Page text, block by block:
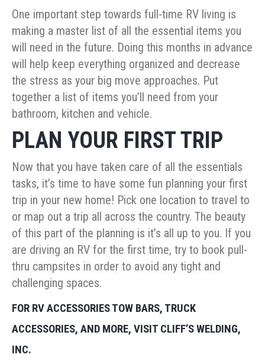
One important step towards full-time RV living is
making a master list of all the essential items you
will need in the future. Doing this months in advance
will help keep everything organized and decrease
the stress as your big move approaches. Put
together a list of items you’ll need from your
bathroom, kitchen and vehicle.
PLAN YOUR FIRST TRIP
Now that you have taken care of all the essentials
tasks, it’s time to have some fun planning your first
trip in your new home! Pick one location to travel to
or map out a trip all across the country. The beauty
of this part of the planning is it’s all up to you. If you
are driving an RV for the first time, try to book pull-
thru campsites in order to avoid any tight and
challenging spaces.
FOR RV ACCESSORIES TOW BARS, TRUCK
ACCESSORIES, AND MORE, VISIT CLIFF’S WELDING,
INC.